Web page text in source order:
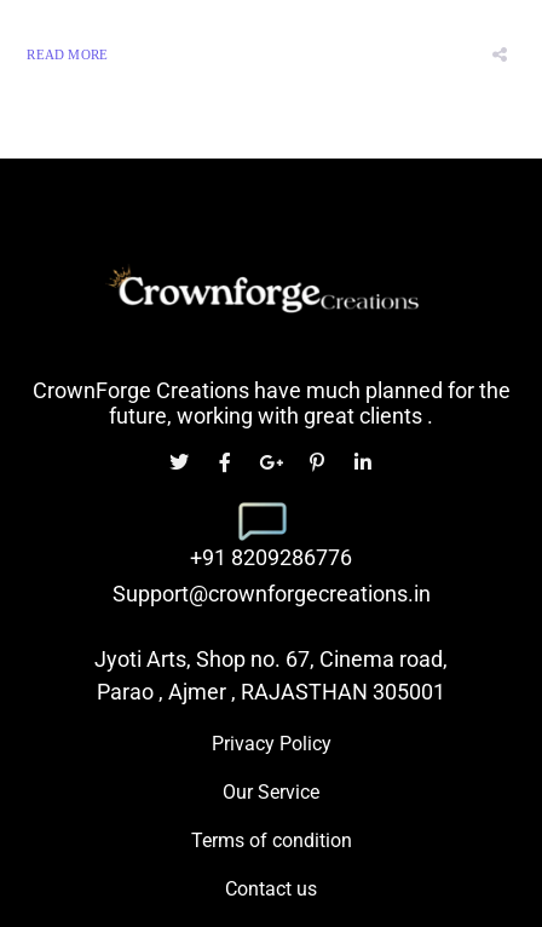
READ MORE
CrownForge Creations have much planned for the
future, working with great clients .
+91 8209286776
Support@crownforgecreations.in
Jyoti Arts, Shop no. 67, Cinema road,
Parao , Ajmer , RAJASTHAN 305001
Privacy Policy
Our Service
Terms of condition
Contact us